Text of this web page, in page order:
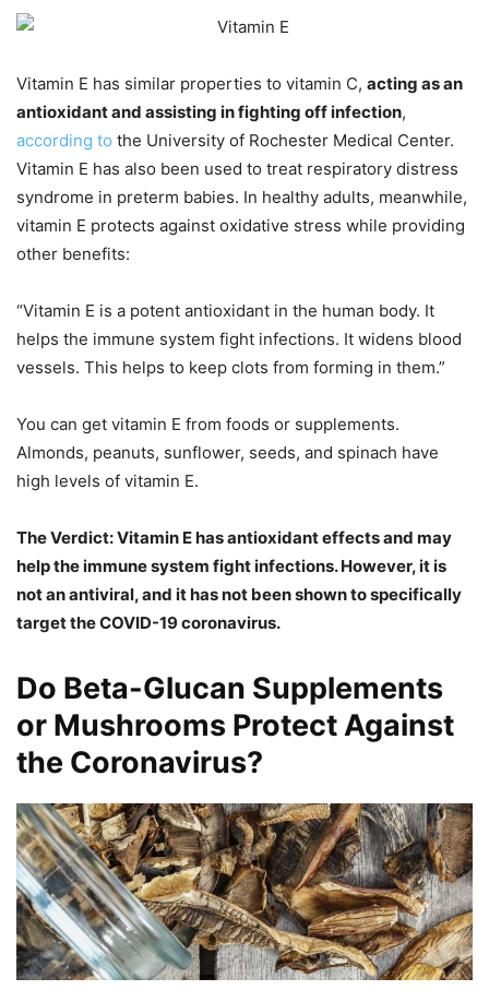
Vitamin E has similar properties to vitamin C, acting as an
antioxidant and assisting in fighting off infection,
according to the University of Rochester Medical Center.
Vitamin E has also been used to treat respiratory distress
syndrome in preterm babies. In healthy adults, meanwhile,
vitamin E protects against oxidative stress while providing
other benefits:
“Vitamin E is a potent antioxidant in the human body. It
helps the immune system fight infections. It widens blood
vessels. This helps to keep clots from forming in them.”
You can get vitamin E from foods or supplements.
Almonds, peanuts, sunflower, seeds, and spinach have
high levels of vitamin E.
The Verdict: Vitamin E has antioxidant effects and may
help the immune system fight infections. However, it is
not an antiviral, and it has not been shown to specifically
target the COVID-19 coronavirus.
Do Beta-Glucan Supplements
or Mushrooms Protect Against
the Coronavirus?